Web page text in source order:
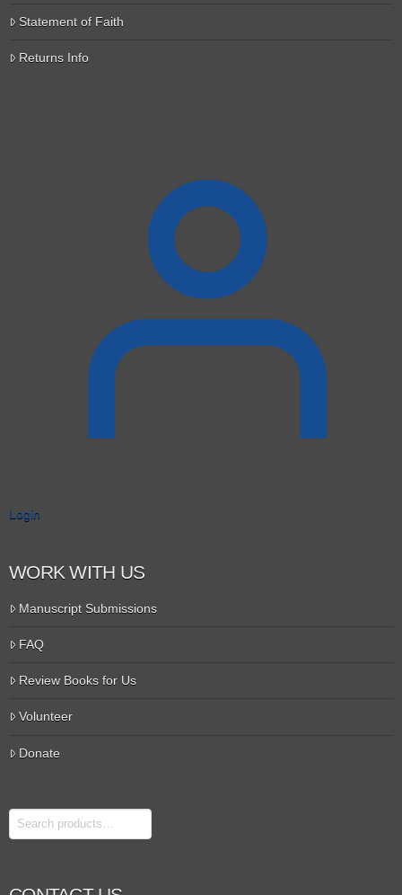
Statement of Faith
Returns Info
Login
WORK WITH US
Manuscript Submissions
FAQ
Review Books for Us
Volunteer
Donate
Search